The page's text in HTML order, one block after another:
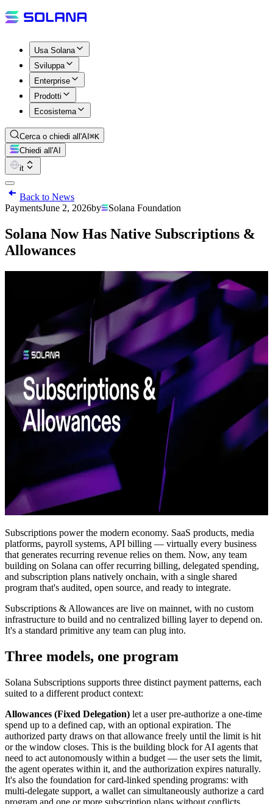
Usa Solana
Sviluppa
Enterprise
Prodotti
Ecosistema
Cerca o chiedi all'AI ⌘K
Chiedi all'AI
it
Back to News
PaymentsJune 2, 2026by Solana Foundation
Solana Now Has Native Subscriptions &
Allowances
Subscriptions power the modern economy. SaaS products, media
platforms, payroll systems, API billing — virtually every business
that generates recurring revenue relies on them. Now, any team
building on Solana can offer recurring billing, delegated spending,
and subscription plans natively onchain, with a single shared
program that's audited, open source, and ready to integrate.
Subscriptions & Allowances are live on mainnet, with no custom
infrastructure to build and no centralized billing layer to depend on.
It's a standard primitive any team can plug into.
Three models, one program
Solana Subscriptions supports three distinct payment patterns, each
suited to a different product context:
Allowances (Fixed Delegation) let a user pre-authorize a one-time
spend up to a defined cap, with an optional expiration. The
authorized party draws on that allowance freely until the limit is hit
or the window closes. This is the building block for AI agents that
need to act autonomously within a budget — the user sets the limit,
the agent operates within it, and the authorization expires naturally.
It's also the foundation for card-linked spending programs: with
multi-delegate support, a wallet can simultaneously authorize a card
program and one or more subscription plans without conflicts.